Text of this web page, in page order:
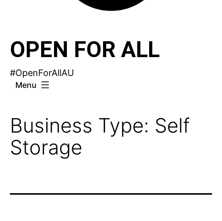
OPEN FOR ALL
#OpenForAllAU
Menu
Business Type: Self
Storage